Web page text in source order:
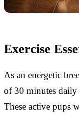
Exercise
As an energetic
of 30 minutes daily
These active pups